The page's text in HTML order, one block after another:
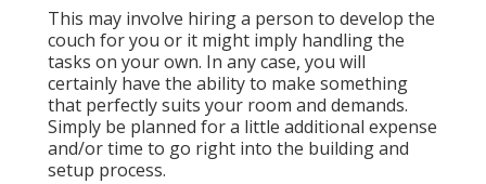
This may involve hiring a person to develop the
couch for you or it might imply handling the
tasks on your own. In any case, you will
certainly have the ability to make something
that perfectly suits your room and demands.
Simply be planned for a little additional expense
and/or time to go right into the building and
setup process.